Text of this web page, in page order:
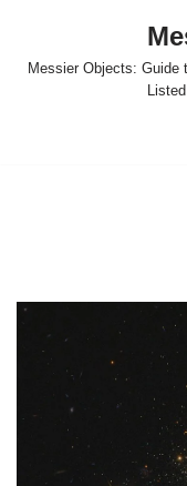
Skip
Messier Objects: Guide